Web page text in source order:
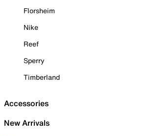
Florsheim
Nike
Reef
Sperry
Timberland
Accessories
New Arrivals